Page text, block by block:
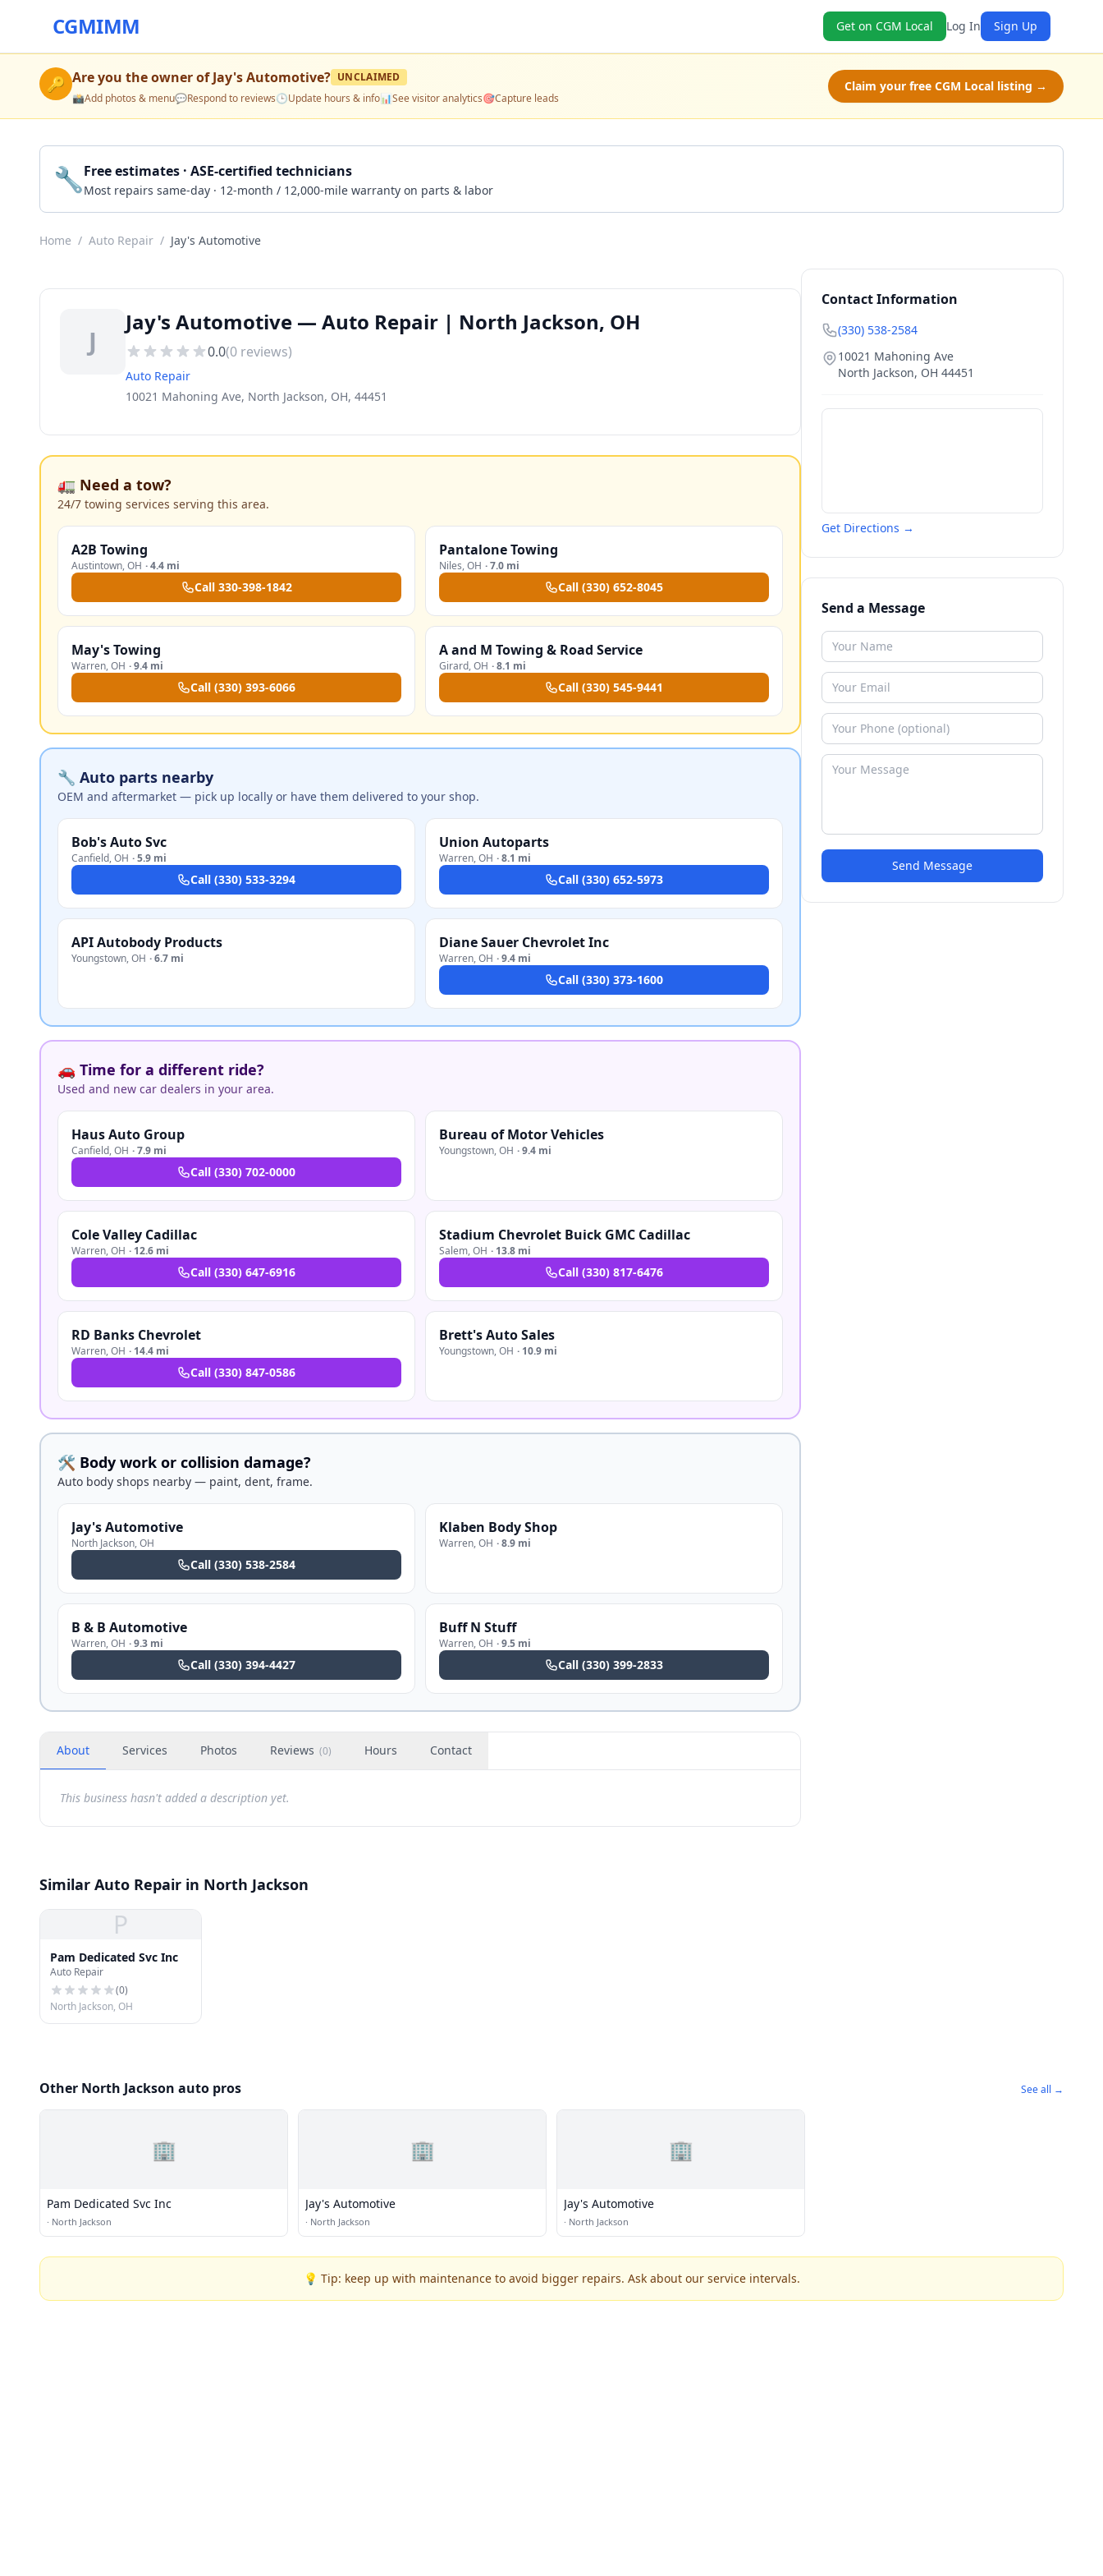
CGMIMM Get on CGM Local Log In Sign Up
🔑 Are you the owner ofJay's Automotive? UNCLAIMED
📸Add photos & menu💬Respond to reviews🕒Update hours & info📊See visitor analytics🎯Capture leads
Claim your free CGM Local listing →
🔧Free estimates · ASE-certified technicians
Most repairs same-day · 12-month / 12,000-mile warranty on parts & labor
Home / Auto Repair / Jay's Automotive
J
Jay's Automotive — Auto Repair | North Jackson, OH
0.0(0 reviews)
Auto Repair
10021 Mahoning Ave, North Jackson, OH, 44451
🚛 Need a tow?
24/7 towing services serving this area.
A2B Towing
Austintown,OH ·4.4 mi
Call 330-398-1842
Pantalone Towing
Niles,OH ·7.0 mi
Call (330) 652-8045
May's Towing
Warren,OH ·9.4 mi
Call (330) 393-6066
A and M Towing & Road Service
Girard,OH ·8.1 mi
Call (330) 545-9441
🔧 Auto parts nearby
OEM and aftermarket — pick up locally or have them delivered to your shop.
Bob's Auto Svc
Canfield,OH ·5.9 mi
Call (330) 533-3294
Union Autoparts
Warren,OH ·8.1 mi
Call (330) 652-5973
API Autobody Products
Youngstown,OH ·6.7 mi
Diane Sauer Chevrolet Inc
Warren,OH ·9.4 mi
Call (330) 373-1600
🚗 Time for a different ride?
Used and new car dealers in your area.
Haus Auto Group
Canfield,OH ·7.9 mi
Call (330) 702-0000
Bureau of Motor Vehicles
Youngstown,OH ·9.4 mi
Cole Valley Cadillac
Warren,OH · 12.6 mi
Call (330) 647-6916
Stadium Chevrolet Buick GMC Cadillac
Salem,OH · 13.8 mi
Call (330) 817-6476
RD Banks Chevrolet
Warren,OH · 14.4 mi
Call (330) 847-0586
Brett's Auto Sales
Youngstown,OH · 10.9 mi
🛠️ Body work or collision damage?
Auto body shops nearby — paint, dent, frame.
Jay's Automotive
North Jackson,OH
Call (330) 538-2584
Klaben Body Shop
Warren,OH ·8.9 mi
B & B Automotive
Warren,OH ·9.3 mi
Call (330) 394-4427
Buff N Stuff
Warren,OH ·9.5 mi
Call (330) 399-2833
About Services Photos Reviews (0) Hours Contact
This business hasn't added a description yet.
Contact Information
(330) 538-2584
10021 Mahoning Ave
North Jackson, OH 44451
Get Directions →
Send a Message
Send Message
Similar Auto Repair in North Jackson
P
Pam Dedicated Svc Inc
Auto Repair
(0)
North Jackson, OH
Other North Jackson auto pros See all →
🏢
Pam Dedicated Svc Inc
· North Jackson
🏢
Jay's Automotive
· North Jackson
🏢
Jay's Automotive
· North Jackson
💡 Tip: keep up with maintenance to avoid bigger repairs. Ask about our service intervals.